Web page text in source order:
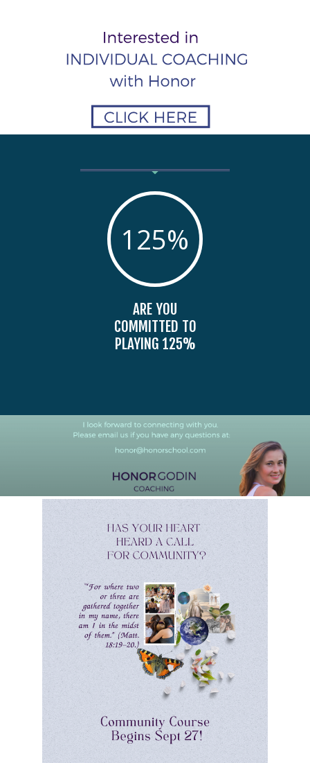
125%
ARE YOU
COMMITTED TO
PLAYING 125%